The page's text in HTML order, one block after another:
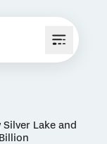
Lake and